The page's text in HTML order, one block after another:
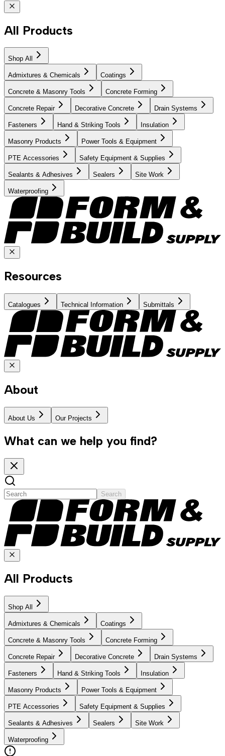
All Products
Shop All
Admixtures & Chemicals Coatings
Concrete & Masonry Tools Concrete Forming
Concrete Repair Decorative Concrete Drain Systems
Fasteners Hand & Striking Tools Insulation
Masonry Products Power Tools & Equipment
PTE Accessories Safety Equipment & Supplies
Sealants & Adhesives Sealers Site Work
Waterproofing
Resources
Catalogues Technical Information Submittals
About
About Us Our Projects
What can we help you find?
Search
All Products
Shop All
Admixtures & Chemicals Coatings
Concrete & Masonry Tools Concrete Forming
Concrete Repair Decorative Concrete Drain Systems
Fasteners Hand & Striking Tools Insulation
Masonry Products Power Tools & Equipment
PTE Accessories Safety Equipment & Supplies
Sealants & Adhesives Sealers Site Work
Waterproofing